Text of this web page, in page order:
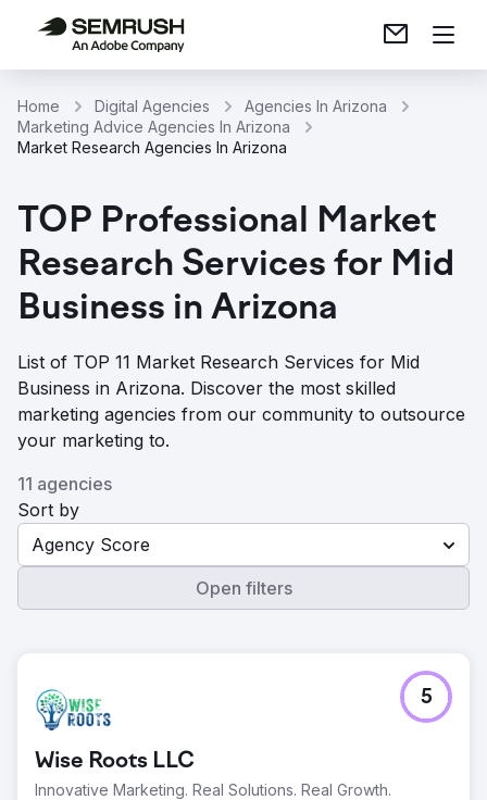
Home Digital Agencies
Agencies In Arizona
Marketing Advice Agencies In Arizona
Market Research Agencies In Arizona
TOP Professional Market
Research Services for Mid
Business in Arizona
List of TOP 11 Market Research Services for Mid
Business in Arizona. Discover the most skilled
marketing agencies from our community to outsource
your marketing to.
11 agencies
Sort by
Agency Score
Open filters
Wise Roots LLC
Innovative Marketing. Real Solutions. Real Growth.
5